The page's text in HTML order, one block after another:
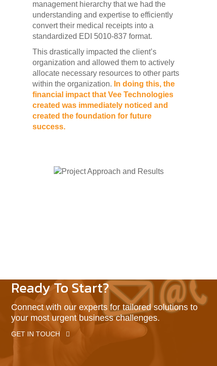
management hierarchy that we had the
understanding and expertise to efficiently
convert their medical receipts into a
standardized EDI 5010-837 format.
This drastically impacted the client’s
organization and allowed them to actively
allocate necessary resources to other parts
within the organization. In doing this, the
financial impact that Vee Technologies
created was immediately noticed and
created the foundation for future
success.
Ready To Start?
Connect with our experts for tailored solutions to
your most urgent business challenges.
GET IN TOUCH